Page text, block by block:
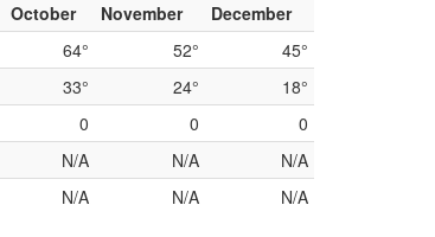
October November
December
64° 52°
45°
33° 24°
18°
0 0
0
N/A N/A
N/A
N/A N/A N/A